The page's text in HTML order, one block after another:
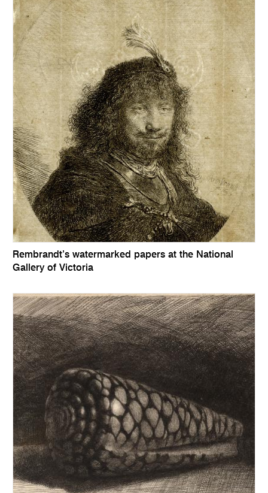
Rembrandt’s watermarked papers at the National
Gallery of Victoria